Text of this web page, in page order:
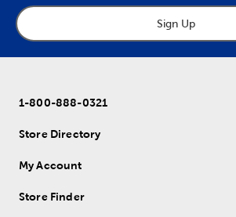
Sign Up
1-800-888-0321
Store Directory
My Account
Store Finder